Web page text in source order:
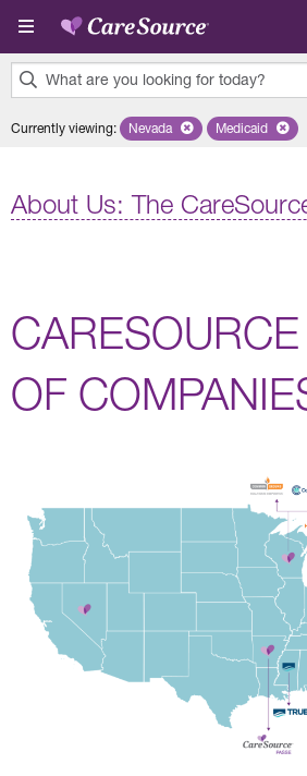
Skip to main content
What are you looking for today?
results
Currently viewing: Remove selected state
Nevada Remove
Medicaid
About Us: The
OF